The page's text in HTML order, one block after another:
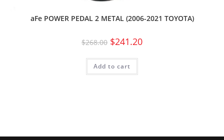
aFe POWER PEDAL 2 METAL (2006-2021 TOYOTA)
$268.00 $241.20
Add to cart